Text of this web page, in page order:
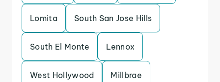
Lomita South San Jose Hills
South El Monte Lennox
West Hollywood Millbrae